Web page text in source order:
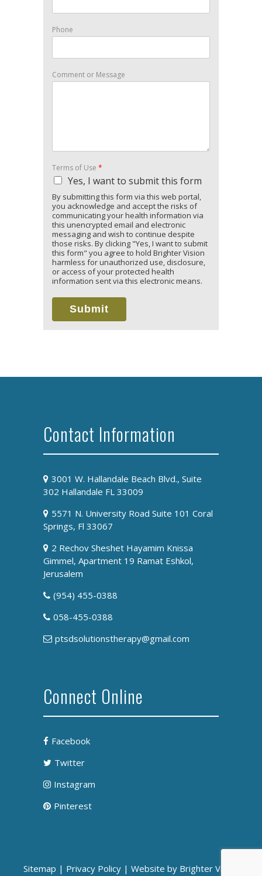
Phone
Comment or Message
Terms of Use *
Yes, I want to submit this form
By submitting this form via this web portal,
you acknowledge and accept the risks of
communicating your health information via
this unencrypted email and electronic
messaging and wish to continue despite
those risks. By clicking "Yes, I want to submit
this form" you agree to hold Brighter Vision
harmless for unauthorized use, disclosure,
or access of your protected health
information sent via this electronic means.
Submit
Contact Information
3001 W. Hallandale Beach Blvd., Suite
302 Hallandale FL 33009
5571 N. University Road Suite 101 Coral
Springs, Fl 33067
2 Rechov Sheshet Hayamim Knissa
Gimmel, Apartment 19 Ramat Eshkol,
Jerusalem
(954) 455-0388
058-455-0388
ptsdsolutionstherapy@gmail.com
Connect Online
Facebook
Twitter
Instagram
Pinterest
Sitemap | Privacy Policy | Website by Brighter Vision